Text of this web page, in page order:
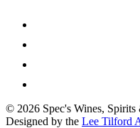
© 2026 Spec's Wines,
Designed by the Lee Tilford